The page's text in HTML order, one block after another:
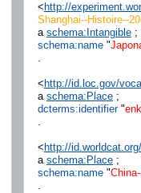
< http://
Shanghai--Histoire--
a schema:Intangible;
schema:name"
.
< http://id.loc.gov/
a schema:Place;
dcterms:identifier"enk
.
< http://
a schema:Place;
schema:name"
.